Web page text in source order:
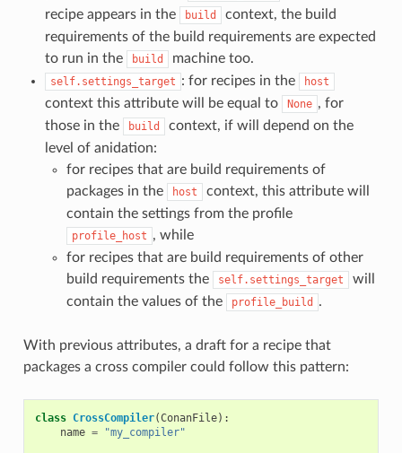
recipe appears in the
build
context, the build
requirements of the build requirements are expected
to run in the
build machine too.
self.settings_target : for recipes in the host
context this attribute will be equal to None , for
those in the
build
context, if will depend on the
level of anidation:
for recipes that are build requirements of
packages in the
host
context, this attribute will
contain the settings from the profile
profile_host , while
for recipes that are build requirements of other
build requirements the
self.settings_target
will
contain the values of the
profile_build .
With previous attributes, a draft for a recipe that
packages a cross compiler could follow this pattern:
class CrossCompiler(ConanFile):
name = "my_compiler"